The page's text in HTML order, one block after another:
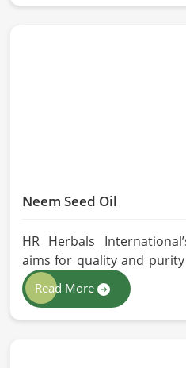
Neem Seed Oil
HR Herbals
aims for quality and
delivering in Belgium. If
Seed Oil Manufacturers
operate from
Read More